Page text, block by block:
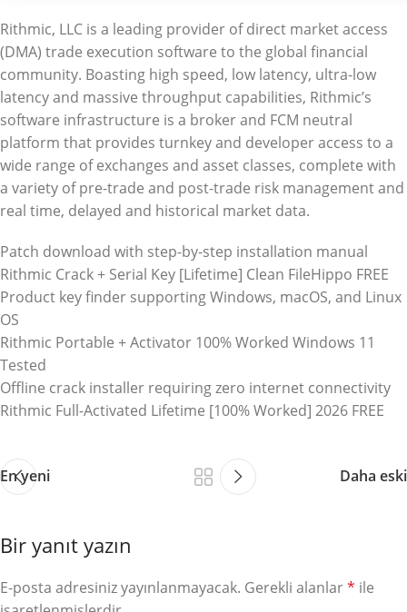
Rithmic, LLC is a leading provider of direct market access
(DMA) trade execution software to the global financial
community. Boasting high speed, low latency, ultra-low
latency and massive throughput capabilities, Rithmic’s
software infrastructure is a broker and FCM neutral
platform that provides turnkey and developer access to a
wide range of exchanges and asset classes, complete with
a variety of pre-trade and post-trade risk management and
real time, delayed and historical market data.
Patch download with step-by-step installation manual
Rithmic Crack + Serial Key [Lifetime] Clean FileHippo FREE
Product key finder supporting Windows, macOS, and Linux
OS
Rithmic Portable + Activator 100% Worked Windows 11
Tested
Offline crack installer requiring zero internet connectivity
Rithmic Full-Activated Lifetime [100% Worked] 2026 FREE
En yeni Daha eski
Bir yanıt yazın
E-posta adresiniz yayınlanmayacak. Gerekli alanlar* ile